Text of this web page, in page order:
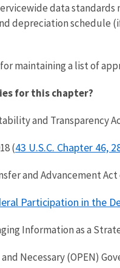
data
depreciation schedule
maintaining a list of
for this chapter?
and Transparency
(43 U.S.C. Chapter 46,
and Advancement Act
Participation in the
Information as a
Necessary (OPEN)